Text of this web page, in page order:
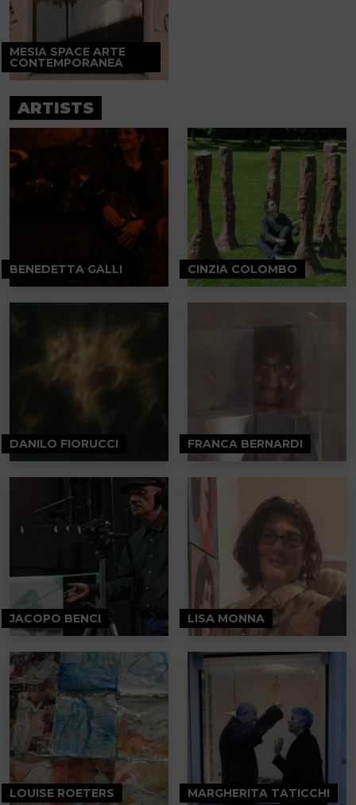
MESIA SPACE ARTE
CONTEMPORANEA
ARTISTS
BENEDETTA GALLI CINZIA COLOMBO
DANILO FIORUCCI FRANCA BERNARDI
JACOPO BENCI LISA MONNA
LOUISE ROETERS MARGHERITA TATICCHI